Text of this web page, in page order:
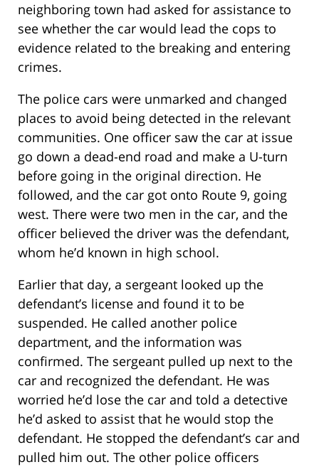
neighboring town had asked for assistance to
see whether the car would lead the cops to
evidence related to the breaking and entering
crimes.
The police cars were unmarked and changed
places to avoid being detected in the relevant
communities. One officer saw the car at issue
go down a dead-end road and make a U-turn
before going in the original direction. He
followed, and the car got onto Route 9, going
west. There were two men in the car, and the
officer believed the driver was the defendant,
whom he’d known in high school.
Earlier that day, a sergeant looked up the
defendant’s license and found it to be
suspended. He called another police
department, and the information was
confirmed. The sergeant pulled up next to the
car and recognized the defendant. He was
worried he’d lose the car and told a detective
he’d asked to assist that he would stop the
defendant. He stopped the defendant’s car and
pulled him out. The other police officers